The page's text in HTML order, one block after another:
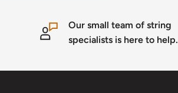
Our small team of string
specialists is here to help.